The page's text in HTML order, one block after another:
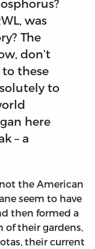
was
The
don’t
these
to
here
– a
the American
seem to have
then formed a
their gardens,
their current